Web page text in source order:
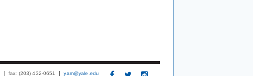
fax: (203) 432-0651 yam@yale.edu